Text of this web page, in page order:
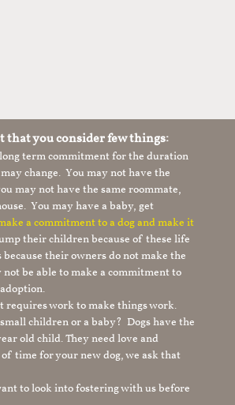
that you consider few things:
term commitment for the duration
change. You may not have the
may not have the same roommate,
You may have a baby, get
a commitment to a dog and make it
their children because of these life
their owners do not make the
be able to make a commitment to
work to make things work.
children or a baby? Dogs have the
old child. They need love and
time for your new dog, we ask that
to look into fostering with us before